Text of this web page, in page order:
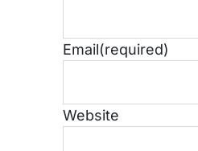
Email(required)
Website